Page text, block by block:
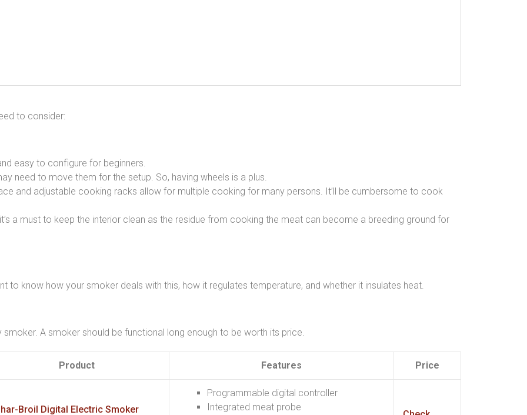
to consider:
easy to configure for beginners.
need to move them for the setup. So, having wheels is a plus.
and adjustable cooking racks allow for multiple cooking for many persons. It’ll be cumbersome to cook
a must to keep the interior clean as the residue from cooking the meat can become a breeding ground for
to know how your smoker deals with this, how it regulates temperature, and whether it insulates heat.
A smoker should be functional long enough to be worth its price.
Product Features Price
Broil Digital Electric Smoker
Programmable digital controller
Integrated meat probe